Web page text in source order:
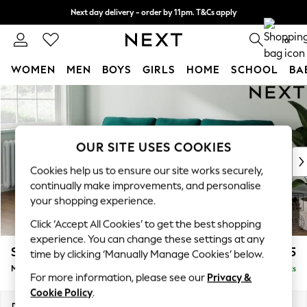
Skip to Main Content
Next day delivery - order by 11pm. T&Cs apply
Split the cost with pay in 3. Find out more 0
WOMEN MEN BOYS GIRLS HOME SCHOOL
For You
New In & Trending
New: This Week
Top Picks
Trending On Social
Polka Dots
Summer Textures
Blues & Chambrays
Summer Whites
Chocolate Brown
Linen Collection
Stamford £1,925
Medium Sofa Chaise - Left Hand Delivered in 9 Weeks
OUR SITE USES COOKIES
Cookies help us to ensure our site works securely,
continually make improvements, and personalise
your shopping experience.
Click ‘Accept All Cookies’ to get the best shopping
experience. You can change these settings at any
time by clicking ‘Manually Manage Cookies’ below.
For more information, please see our Privacy &
Cookie Policy.